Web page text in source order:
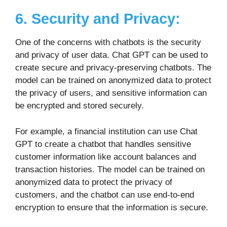
6. Security and Privacy:
One of the concerns with chatbots is the security
and privacy of user data. Chat GPT can be used to
create secure and privacy-preserving chatbots. The
model can be trained on anonymized data to protect
the privacy of users, and sensitive information can
be encrypted and stored securely.
For example, a financial institution can use Chat
GPT to create a chatbot that handles sensitive
customer information like account balances and
transaction histories. The model can be trained on
anonymized data to protect the privacy of
customers, and the chatbot can use end-to-end
encryption to ensure that the information is secure.